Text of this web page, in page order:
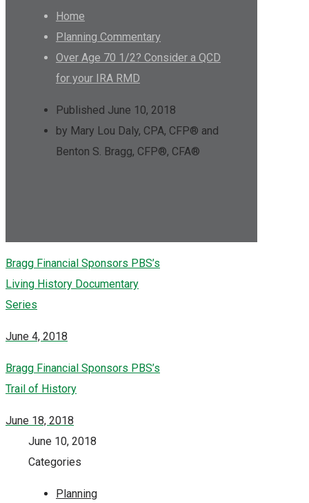
Home
Planning Commentary
Over Age 70 1/2? Consider a QCD
for your IRA RMD
Published June 10, 2018
by Mary Lou Daly, CPA, CFP® and
Benton S. Bragg, CFP®, CFA®
Bragg Financial Sponsors PBS’s
Living History Documentary
Series
June 4, 2018
Bragg Financial Sponsors PBS’s
Trail of History
June 18, 2018
June 10, 2018
Categories
Planning